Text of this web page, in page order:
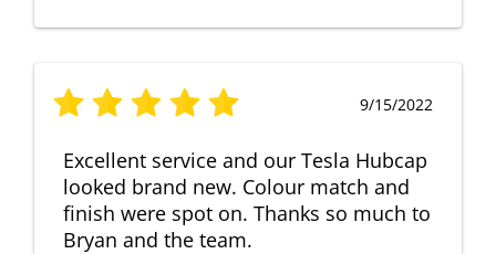
9/15/2022
Excellent service and our Tesla Hubcap
looked brand new. Colour match and
finish were spot on. Thanks so much to
Bryan and the team.